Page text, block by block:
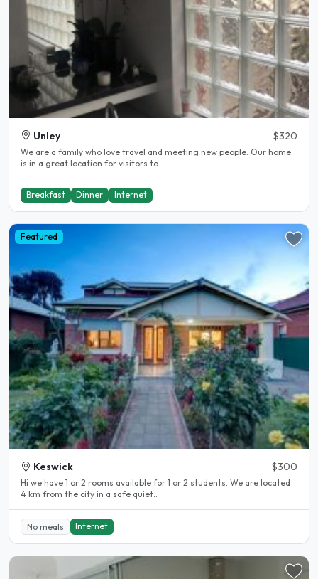
Unley $320
We are a family who love travel and meeting new people. Our home
is in a great location for visitors to..
Breakfast Dinner Internet
Featured
Keswick $300
Hi we have 1 or 2 rooms available for 1 or 2 students. We are located
4 km from the city in a safe quiet..
No meals Internet